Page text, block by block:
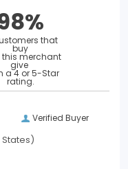
that
buy
this merchant
give
a 4 or 5-Star
rating.
Verified Buyer